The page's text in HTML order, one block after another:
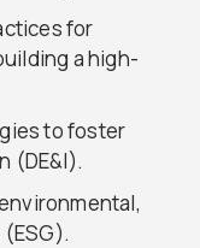
for
a high-
to foster
(DE&I).